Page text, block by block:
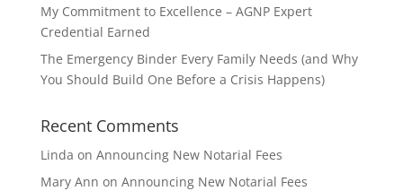
My Commitment to Excellence – AGNP Expert
Credential Earned
The Emergency Binder Every Family Needs (and Why
You Should Build One Before a Crisis Happens)
Recent Comments
Linda on Announcing New Notarial Fees
Mary Ann on Announcing New Notarial Fees